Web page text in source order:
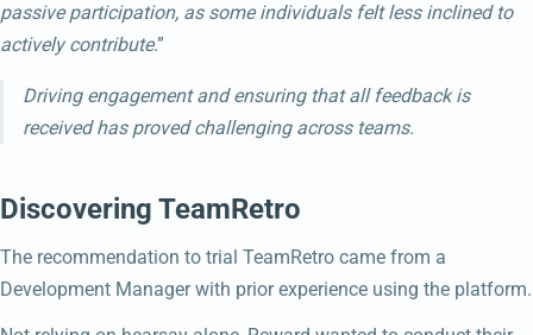
passive participation, as some individuals felt less inclined to
actively contribute.”
Driving engagement and ensuring that all feedback is
received has proved challenging across teams.
Discovering TeamRetro
The recommendation to trial TeamRetro came from a
Development Manager with prior experience using the platform.